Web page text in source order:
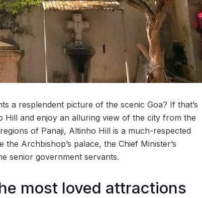
a resplendent picture of the scenic Goa? If that’s
and enjoy an alluring view of the city from the
of Panaji, Altinho Hill is a much-respected
Archbishop’s palace, the Chief Minister’s
senior government servants.
most loved attractions